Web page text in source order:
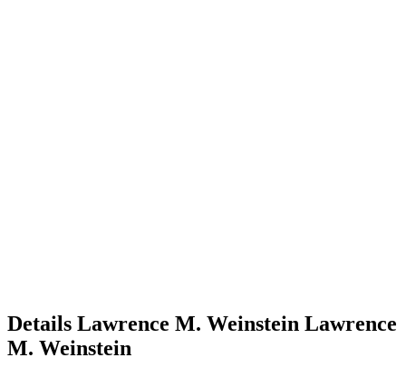
Details Lawrence M. Weinstein Lawrence
M. Weinstein